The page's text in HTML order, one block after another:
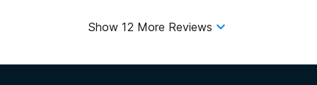
Show 12 More Reviews